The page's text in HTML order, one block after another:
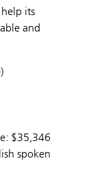
its
and
$35,346
spoken